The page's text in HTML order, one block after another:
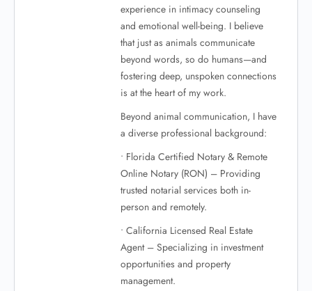
experience in intimacy counseling
and emotional well-being. I believe
that just as animals communicate
beyond words, so do humans—and
fostering deep, unspoken connections
is at the heart of my work.
Beyond animal communication, I have
a diverse professional background:
• Florida Certified Notary & Remote
Online Notary (RON) – Providing
trusted notarial services both in-
person and remotely.
• California Licensed Real Estate
Agent – Specializing in investment
opportunities and property
management.